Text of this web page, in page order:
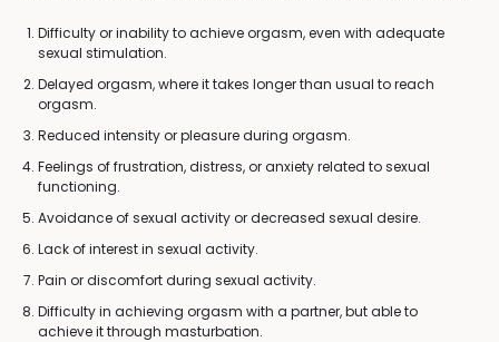
Difficulty or inability to achieve orgasm, even with adequate
sexual stimulation.
Delayed orgasm, where it takes longer than usual to reach
orgasm.
Reduced intensity or pleasure during orgasm.
Feelings of frustration, distress, or anxiety related to sexual
functioning.
Avoidance of sexual activity or decreased sexual desire.
Lack of interest in sexual activity.
Pain or discomfort during sexual activity.
Difficulty in achieving orgasm with a partner, but able to
achieve it through masturbation.